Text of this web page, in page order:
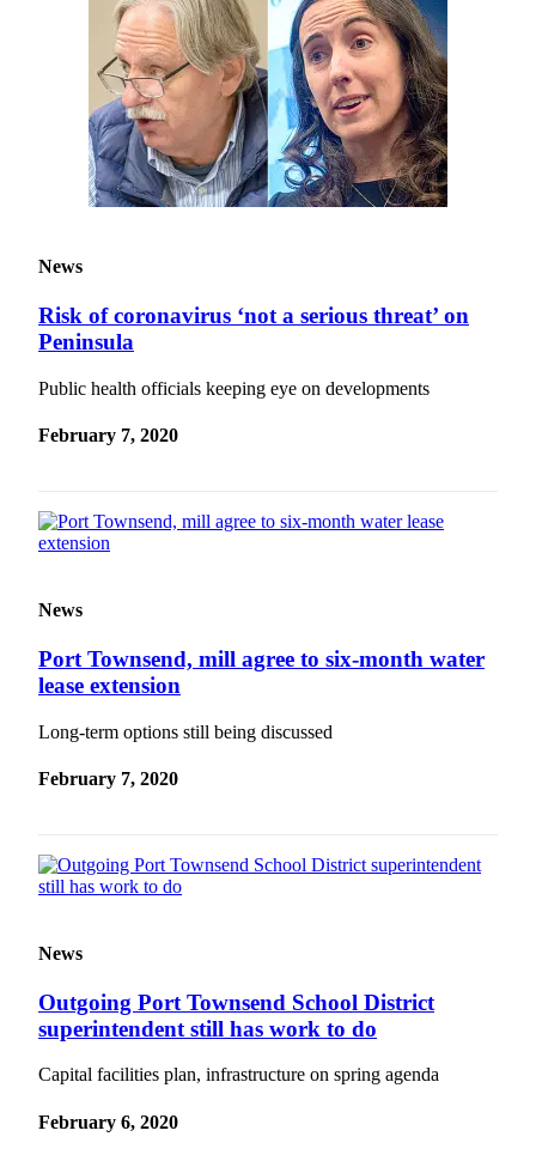
News
Risk of coronavirus ‘not a serious threat’ on
Peninsula
Public health officials keeping eye on developments
February 7, 2020
News
Port Townsend, mill agree to six-month water
lease extension
Long-term options still being discussed
February 7, 2020
News
Outgoing Port Townsend School District
superintendent still has work to do
Capital facilities plan, infrastructure on spring agenda
February 6, 2020